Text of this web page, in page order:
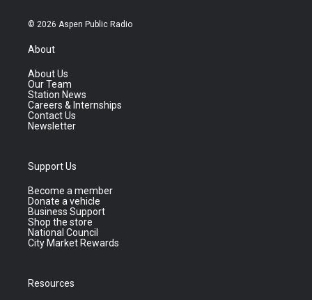
© 2026 Aspen Public Radio
About
About Us
Our Team
Station News
Careers & Internships
Contact Us
Newsletter
Support Us
Become a member
Donate a vehicle
Business Support
Shop the store
National Council
City Market Rewards
Resources